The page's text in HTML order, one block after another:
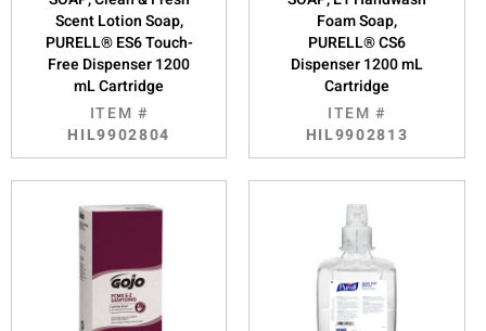
Scent Lotion Soap,
PURELL® ES6 Touch-
Free Dispenser 1200
mL Cartridge
ITEM #
HIL9902804
Foam Soap,
PURELL® CS6
Dispenser 1200 mL
Cartridge
ITEM #
HIL9902813